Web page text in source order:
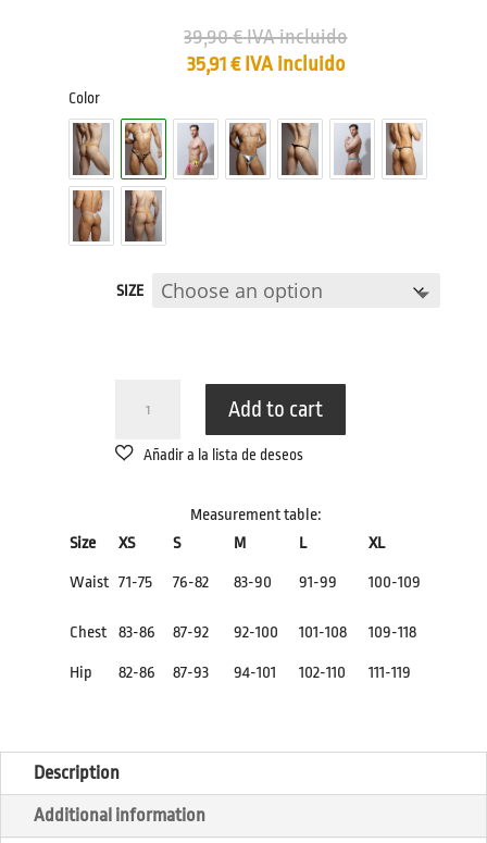
39,90€IVA incluido
35,91€ IVA incluido
Color
SIZE
LEOPARDO
QUANTITY
Add to cart
Measurement table:
Size
XS S M L XL
Waist 71-75 76-82 83-90 91-99 100-109
Chest 83-86 87-92 92-100 101-108 109-118
Hip 82-86 87-93 94-101 102-110 111-119
Description
Additional information